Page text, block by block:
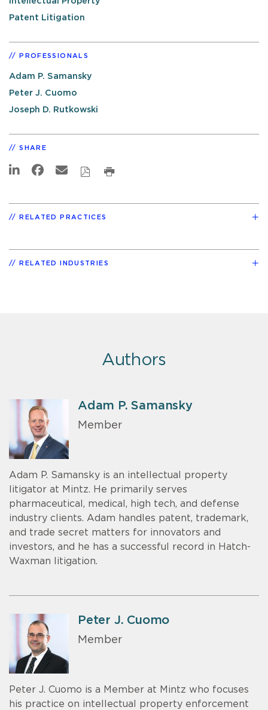
Patent Litigation
PROFESSIONALS
Adam P. Samansky
Peter J. Cuomo
Joseph D. Rutkowski
SHARE
RELATED PRACTICES
RELATED INDUSTRIES
Authors
Adam P. Samansky
Member
Adam P. Samansky is an intellectual property
litigator at Mintz. He primarily serves
pharmaceutical, medical, high tech, and defense
industry clients. Adam handles patent, trademark,
and trade secret matters for innovators and
investors, and he has a successful record in Hatch-
Waxman litigation.
Peter J. Cuomo
Member
Peter J. Cuomo is a Member at Mintz who focuses
his practice on intellectual property enforcement